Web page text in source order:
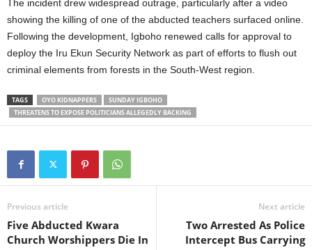
The incident drew widespread outrage, particularly after a video
showing the killing of one of the abducted teachers surfaced online.
Following the development, Igboho renewed calls for approval to
deploy the Iru Ekun Security Network as part of efforts to flush out
criminal elements from forests in the South-West region.
TAGS OYO KIDNAPPERS
SUNDAY IGBOHO
THREATENS TO EXPOSE POLITICIANS ALLEGEDLY BACKING
Previous article
Five Abducted Kwara
Church Worshippers Die In
Next article
Two Arrested As Police
Intercept Bus Carrying